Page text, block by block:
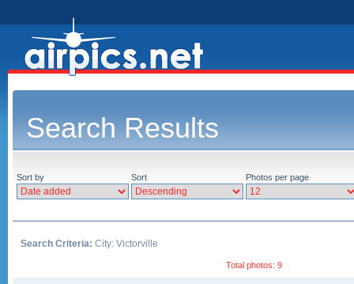
Search Results
Sort by Sort Photos per page
Search Criteria: City: Victorville
Total photos: 9